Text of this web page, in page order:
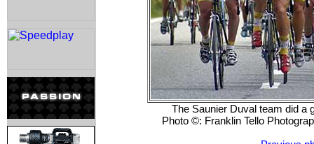
The Saunier Duval team did a
Photo ©: Franklin Tello